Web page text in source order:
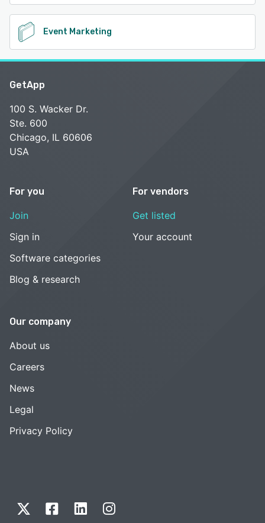
Event Marketing
GetApp
100 S. Wacker Dr.
Ste. 600
Chicago, IL 60606
USA
For you
Join
Sign in
Software categories
Blog & research
For vendors
Get listed
Your account
Our company
About us
Careers
News
Legal
Privacy Policy